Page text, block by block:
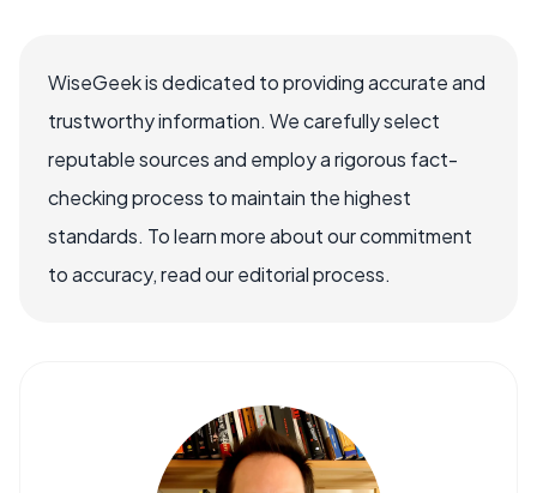
WiseGeek is dedicated to providing accurate and
trustworthy information. We carefully select
reputable sources and employ a rigorous fact-
checking process to maintain the highest
standards. To learn more about our commitment
to accuracy, read our editorial process.